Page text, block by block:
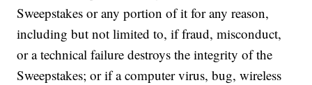
Sweepstakes or any portion of it for any reason,
including but not limited to, if fraud, misconduct,
or a technical failure destroys the integrity of the
Sweepstakes; or if a computer virus, bug, wireless